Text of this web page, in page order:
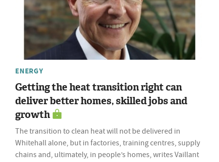
ENERGY
Getting the heat transition right can
deliver better homes, skilled jobs and
growth
The transition to clean heat will not be delivered in
Whitehall alone, but in factories, training centres, supply
chains and, ultimately, in people’s homes, writes Vaillant